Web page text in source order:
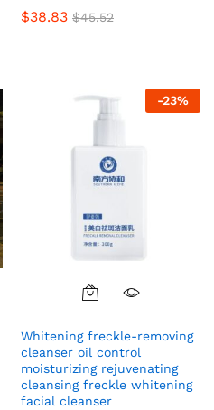
$38.83 $45.52
-23%
Whitening freckle-removing
cleanser oil control
moisturizing rejuvenating
cleansing freckle whitening
facial cleanser